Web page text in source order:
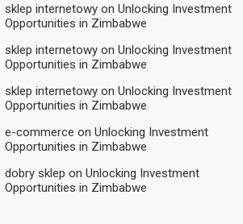
sklep internetowy onUnlocking Investment
Opportunities in Zimbabwe
sklep internetowy onUnlocking Investment
Opportunities in Zimbabwe
sklep internetowy onUnlocking Investment
Opportunities in Zimbabwe
e-commerce onUnlocking Investment
Opportunities in Zimbabwe
dobry sklep onUnlocking Investment
Opportunities in Zimbabwe